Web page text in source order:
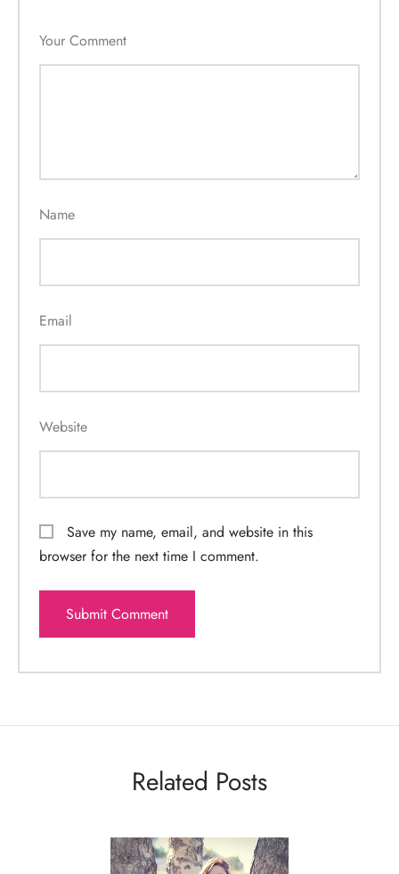
Your Comment
Name
Email
Website
Save my name, email, and website in this
browser for the next time I comment.
Related Posts